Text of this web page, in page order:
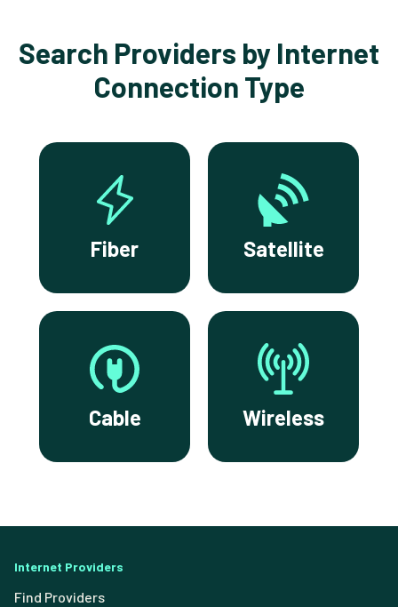
Search Providers by Internet
Connection Type
Fiber Satellite
Cable Wireless
Internet Providers
Find Providers